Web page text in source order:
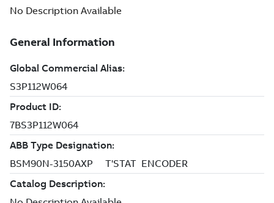
No Description Available